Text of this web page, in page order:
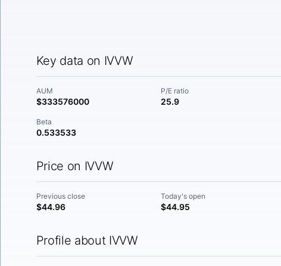
Key data on IVVW
AUM
$333576000
P/E ratio
25.9
Beta
0.533533
Price on IVVW
Previous close
$44.96
Today's open
$44.95
Profile about IVVW